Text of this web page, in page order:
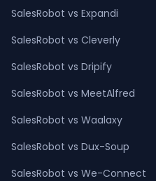
SalesRobot vs Expandi
SalesRobot vs Cleverly
SalesRobot vs Dripify
SalesRobot vs MeetAlfred
SalesRobot vs Waalaxy
SalesRobot vs Dux-Soup
SalesRobot vs We-Connect